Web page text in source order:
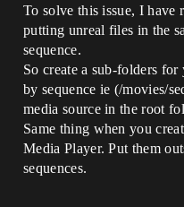
To solve this issue, I have
putting unreal files in the
sequence.
So create a sub-folders
by sequence ie (/movies/
media source in the root
Same thing when you
Media Player. Put them
sequences.